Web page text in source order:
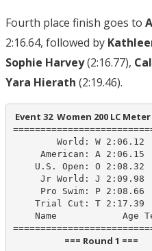
Fourth place finish goes to
2:16.64, followed by
Sophie Harvey(2:16.77),
Yara Hierath (2:19.46).
Event 32  Women 200 LC
World: W 2:06.12
American: A 2:06.15
U.S. Open: O 2:08.32
Jr World: J 2:09.98
Pro Swim: P 2:08.66
    Trial Cut: T 2:17.39
Name
===